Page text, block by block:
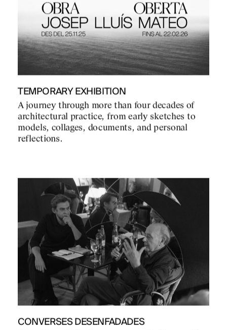
TEMPORARY EXHIBITION
A journey through more than four decades of
architectural practice, from early sketches to
models, collages, documents, and personal
reflections.
CONVERSES DESENFADADES